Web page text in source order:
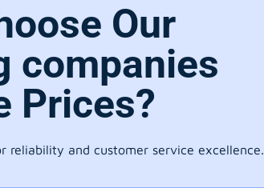
Our
companies
Prices?
reliability and customer service excellence.